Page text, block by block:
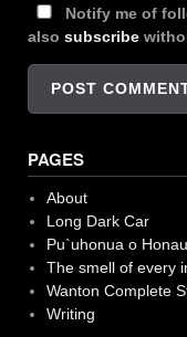
Notify me of
also subscribe
PAGES
About
Long Dark Car
Pu`uhonua o
The smell of every
Wanton Complete
Writing